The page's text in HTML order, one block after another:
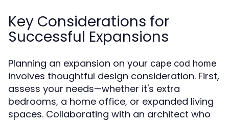
Key Considerations for
Successful Expansions
Planning an expansion on your cape cod home
involves thoughtful design consideration. First,
assess your needs—whether it's extra
bedrooms, a home office, or expanded living
spaces. Collaborating with an architect who